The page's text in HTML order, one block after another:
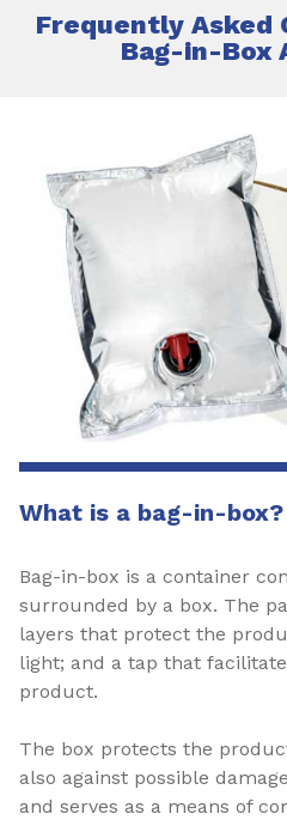
Frequently Asked
Bag-in-Box
What is a bag-in-box?
Bag-in-box is a container
surrounded by a box. The
layers that protect the
light; and a tap that
product.
The box protects the
also against possible
and serves as a means of